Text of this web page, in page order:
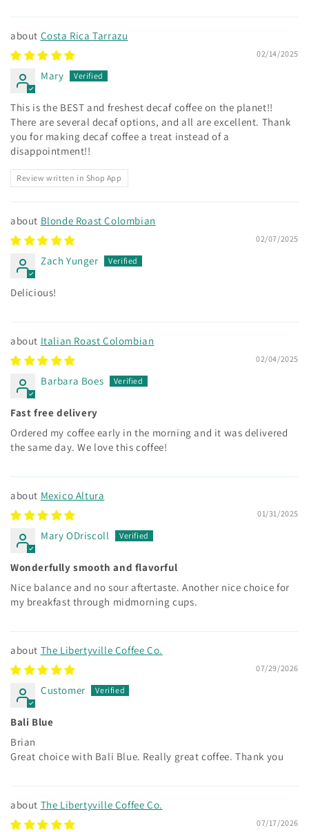
Costa Rica Tarrazu
02/14/2025
Mary
This is the BEST and freshest decaf coffee on the planet!!
There are several decaf options, and all are excellent. Thank
you for making decaf coffee a treat instead of a
disappointment!!
Review written in Shop App
Blonde Roast Colombian
02/07/2025
Zach Yunger
Delicious!
Italian Roast Colombian
02/04/2025
Barbara Boes
Fast free delivery
Ordered my coffee early in the morning and it was delivered
the same day. We love this coffee!
Mexico Altura
01/31/2025
Mary ODriscoll
Wonderfully smooth and flavorful
Nice balance and no sour aftertaste. Another nice choice for
my breakfast through midmorning cups.
The Libertyville Coffee Co.
07/29/2026
Customer
Bali Blue
Brian
Great choice with Bali Blue. Really great coffee. Thank you
The Libertyville Coffee Co.
07/17/2026